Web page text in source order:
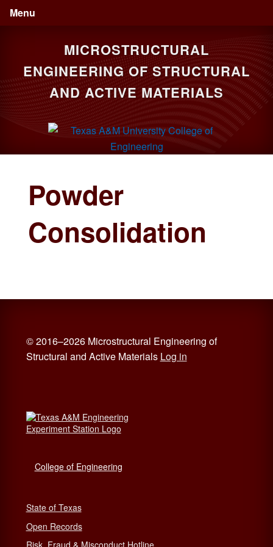
Skip
to
Skip
to
Menu
MICROSTRUCTURAL
ENGINEERING OF STRUCTURAL
AND ACTIVE MATERIALS
Powder
Consolidation
© 2016–2026 Microstructural Engineering of
Structural and Active Materials Log in
College of Engineering
State of Texas
Open Records
Risk, Fraud & Misconduct Hotline